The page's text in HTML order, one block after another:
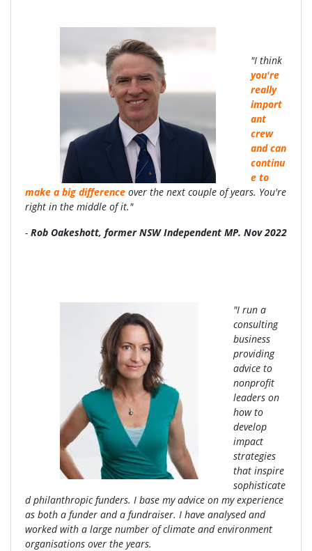
"I think
you're
really
import
ant
crew
and can
continu
e to
make a big difference over the next couple of years. You're
right in the middle of it."
- Rob Oakeshott, former NSW Independent MP. Nov 2022
"I run a
consulting
business
providing
advice to
nonprofit
leaders on
how to
develop
impact
strategies
that inspire
sophisticate
d philanthropic funders. I base my advice on my experience
as both a funder and a fundraiser. I have analysed and
worked with a large number of climate and environment
organisations over the years.